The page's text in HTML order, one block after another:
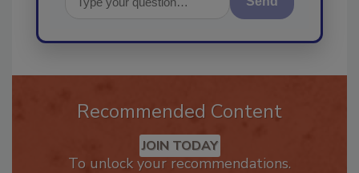
Send
Recommended Content
JOIN TODAY